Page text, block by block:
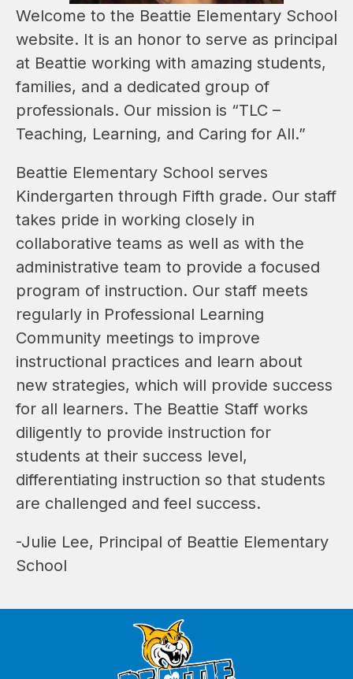
Welcome to the Beattie Elementary School
website. It is an honor to serve as principal
at Beattie working with amazing students,
families, and a dedicated group of
professionals. Our mission is “TLC –
Teaching, Learning, and Caring for All.”
Beattie Elementary School serves
Kindergarten through Fifth grade. Our staff
takes pride in working closely in
collaborative teams as well as with the
administrative team to provide a focused
program of instruction. Our staff meets
regularly in Professional Learning
Community meetings to improve
instructional practices and learn about
new strategies, which will provide success
for all learners. The Beattie Staff works
diligently to provide instruction for
students at their success level,
differentiating instruction so that students
are challenged and feel success.
-Julie Lee, Principal of Beattie Elementary
School